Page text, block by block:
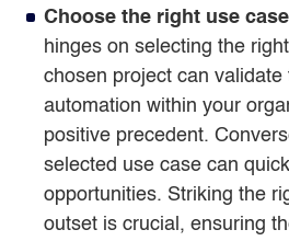
Choose the right use
hinges on selecting the
chosen project can validate
automation within your
positive precedent.
selected use case can
opportunities. Striking the
outset is crucial, ensuring